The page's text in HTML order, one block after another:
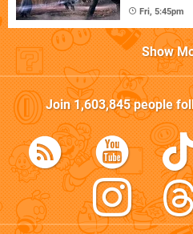
Fri, 5:45pm
Show
Join1,603,845people